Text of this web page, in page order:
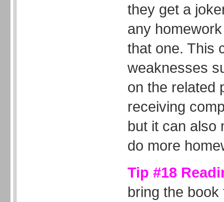
they get a
any
that one. This
weaknesses
on the related
receiving
but it can also
do more
Tip #18
bring the